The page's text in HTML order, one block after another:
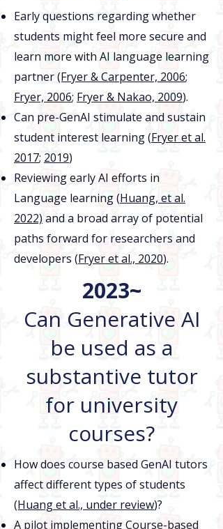
Early questions regarding whether
students might feel more secure and
learn more with AI language learning
partner(Fryer & Carpenter, 2006;
Fryer, 2006; Fryer & Nakao, 2009).
Can pre-GenAI stimulate and sustain
student interest learning (Fryer et al.
2017; 2019)​
Reviewing early AI efforts in
Language learning (Huang, et al.
2022) and a broad array of potential
paths forward for researchers and
developers (Fryer et al., 2020).
2023~
Can Generative AI
be used as a
substantive tutor
for university
courses?
How does course based GenAI tutors
affect different types of students
(Huang et al., under review)?
A pilot implementing Course-based